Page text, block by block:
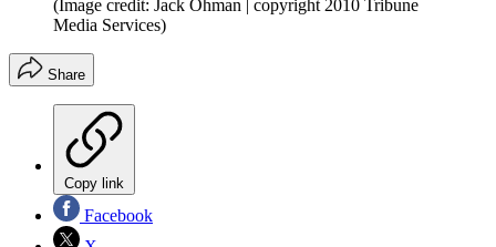
(Image credit: Jack Ohman | copyright 2010 Tribune
Media Services)
Share
Copy link
Facebook